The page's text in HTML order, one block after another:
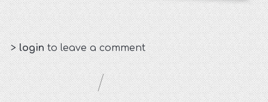
>loginto leave a comment